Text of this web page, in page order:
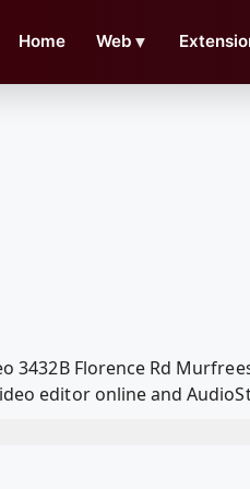
Home Web ▼
3432B Florence Rd
editor online and